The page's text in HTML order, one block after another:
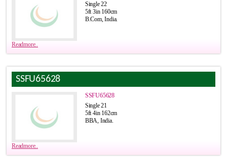
Single 22
5ft 3in 160cm
B.Com, India.
Readmore..
SSFU65628
SSFU65628
Single 21
5ft 4in 162cm
BBA, India.
Readmore..